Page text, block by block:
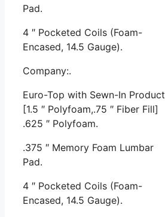
Pad.
4 ″ Pocketed Coils (Foam-
Encased, 14.5 Gauge).
Company:.
Euro-Top with Sewn-In Product
[1.5 ″ Polyfoam,.75 ″ Fiber Fill]
.625 ″ Polyfoam.
.375 ″ Memory Foam Lumbar
Pad.
4 ″ Pocketed Coils (Foam-
Encased, 14.5 Gauge).